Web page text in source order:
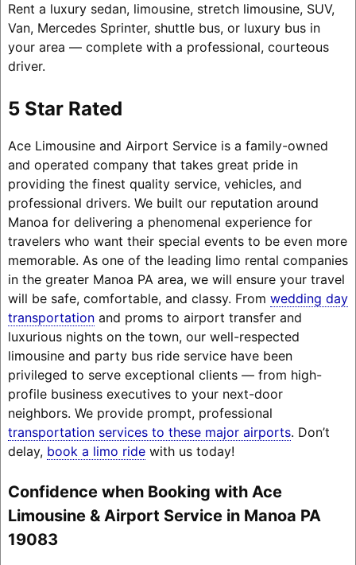
Rent a luxury sedan, limousine, stretch limousine, SUV,
Van, Mercedes Sprinter, shuttle bus, or luxury bus in
your area — complete with a professional, courteous
driver.
5 Star Rated
Ace Limousine and Airport Service is a family-owned
and operated company that takes great pride in
providing the finest quality service, vehicles, and
professional drivers. We built our reputation around
Manoa for delivering a phenomenal experience for
travelers who want their special events to be even more
memorable. As one of the leading limo rental companies
in the greater Manoa PA area, we will ensure your travel
will be safe, comfortable, and classy. From wedding day
transportationand proms to airport transfer and
luxurious nights on the town, our well-respected
limousine and party bus ride service have been
privileged to serve exceptional clients — from high-
profile business executives to your next-door
neighbors. We provide prompt, professional
transportation services to these major airports. Don’t
delay, book a limo ridewith us today!
Confidence when Booking with Ace
Limousine & Airport Service in Manoa PA
19083